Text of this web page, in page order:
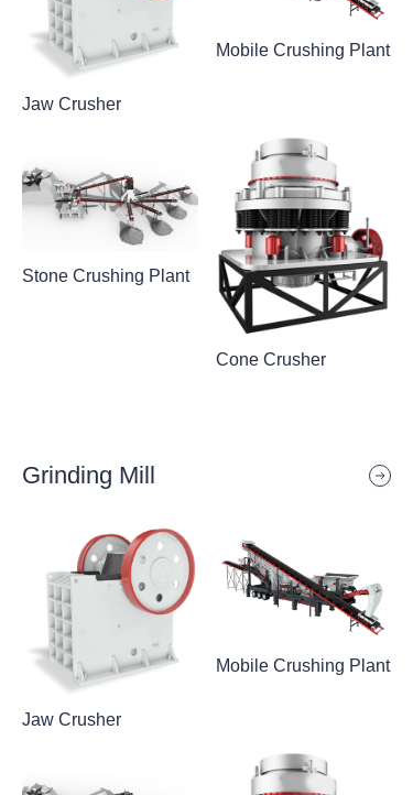
Jaw Crusher
Mobile Crushing Plant
Stone Crushing Plant
Cone Crusher
Grinding Mill
Jaw Crusher
Mobile Crushing Plant